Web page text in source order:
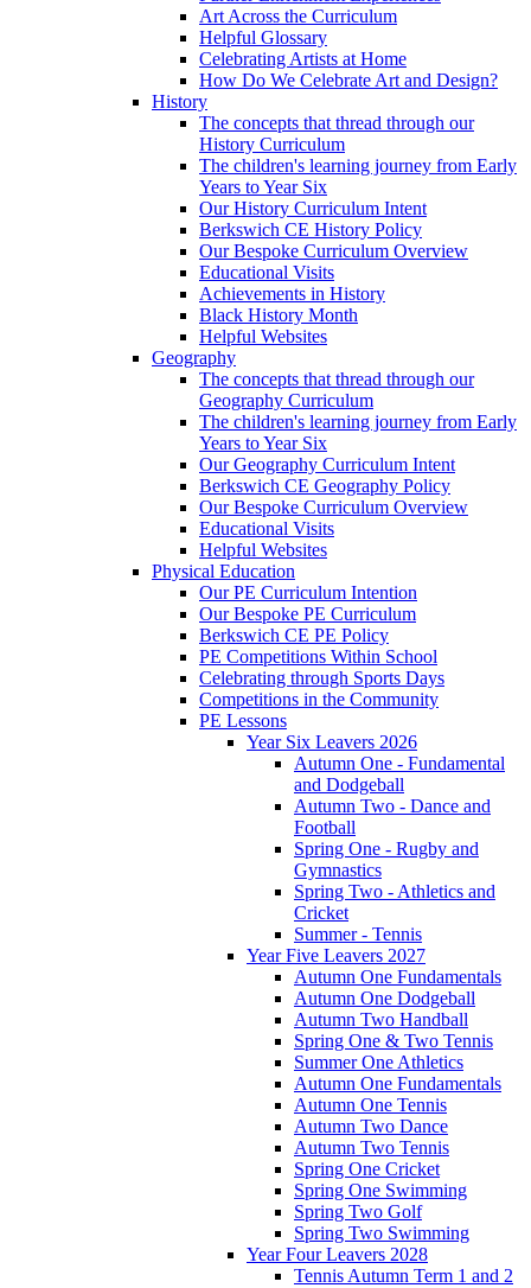
Art Across the Curriculum
Helpful Glossary
Celebrating Artists at Home
How Do We Celebrate Art and Design?
History
The concepts that thread through our
History Curriculum
The children's learning journey from Early
Years to Year Six
Our History Curriculum Intent
Berkswich CE History Policy
Our Bespoke Curriculum Overview
Educational Visits
Achievements in History
Black History Month
Helpful Websites
Geography
The concepts that thread through our
Geography Curriculum
The children's learning journey from Early
Years to Year Six
Our Geography Curriculum Intent
Berkswich CE Geography Policy
Our Bespoke Curriculum Overview
Educational Visits
Helpful Websites
Physical Education
Our PE Curriculum Intention
Our Bespoke PE Curriculum
Berkswich CE PE Policy
PE Competitions Within School
Celebrating through Sports Days
Competitions in the Community
PE Lessons
Year Six Leavers 2026
Autumn One - Fundamental
and Dodgeball
Autumn Two - Dance and
Football
Spring One - Rugby and
Gymnastics
Spring Two - Athletics and
Cricket
Summer - Tennis
Year Five Leavers 2027
Autumn One Fundamentals
Autumn One Dodgeball
Autumn Two Handball
Spring One & Two Tennis
Summer One Athletics
Autumn One Fundamentals
Autumn One Tennis
Autumn Two Dance
Autumn Two Tennis
Spring One Cricket
Spring One Swimming
Spring Two Golf
Spring Two Swimming
Year Four Leavers 2028
Tennis Autumn Term 1 and 2